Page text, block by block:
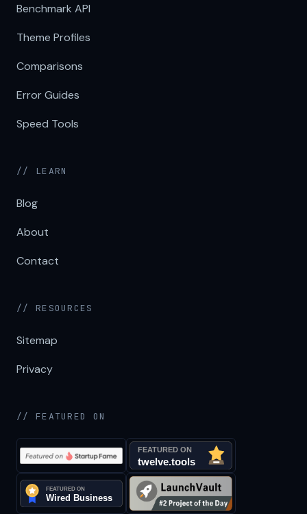
Benchmark API
Theme Profiles
Comparisons
Error Guides
Speed Tools
// LEARN
Blog
About
Contact
// RESOURCES
Sitemap
Privacy
// FEATURED ON